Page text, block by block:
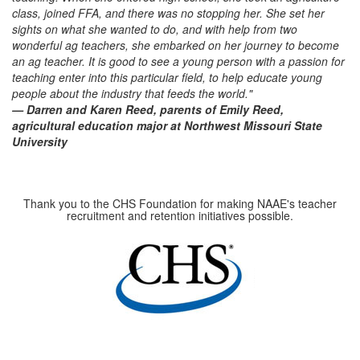
class, joined FFA, and there was no stopping her. She set her
sights on what she wanted to do, and with help from two
wonderful ag teachers, she embarked on her journey to become
an ag teacher. It is good to see a young person with a passion for
teaching enter into this particular field, to help educate young
people about the industry that feeds the world."
— Darren and Karen Reed, parents of Emily Reed,
agricultural education major at Northwest Missouri State
University
Thank you to the CHS Foundation for making NAAE's teacher
recruitment and retention initiatives possible.